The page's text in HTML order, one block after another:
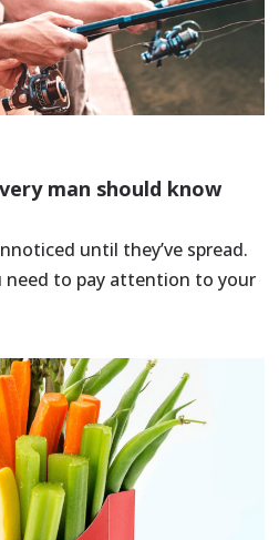
man should know
until they’ve spread.
need to pay attention to your